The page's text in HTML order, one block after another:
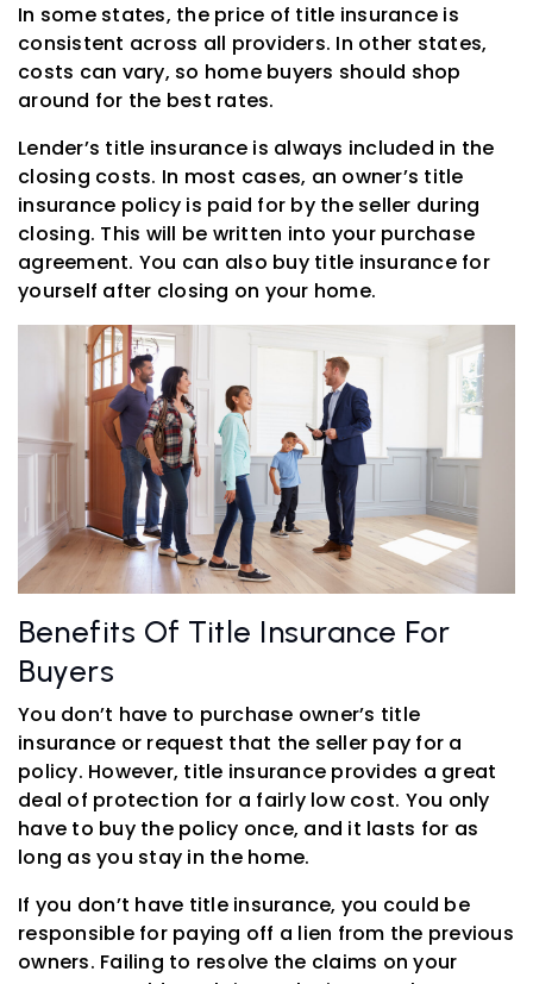
In some states, the price of title insurance is
consistent across all providers. In other states,
costs can vary, so home buyers should shop
around for the best rates.
Lender’s title insurance is always included in the
closing costs. In most cases, an owner’s title
insurance policy is paid for by the seller during
closing. This will be written into your purchase
agreement. You can also buy title insurance for
yourself after closing on your home.
Benefits Of Title Insurance For
Buyers
You don’t have to purchase owner’s title
insurance or request that the seller pay for a
policy. However, title insurance provides a great
deal of protection for a fairly low cost. You only
have to buy the policy once, and it lasts for as
long as you stay in the home.
If you don’t have title insurance, you could be
responsible for paying off a lien from the previous
owners. Failing to resolve the claims on your